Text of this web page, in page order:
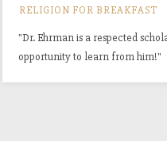
RELIGION FOR BREAKFAST
"Dr. Ehrman is a respected
opportunity to learn from him!"